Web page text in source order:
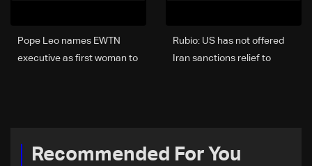
Rubio: US has not offered
Iran sanctions relief to
Pope Leo names EWTN
executive as first woman to
Recommended For You